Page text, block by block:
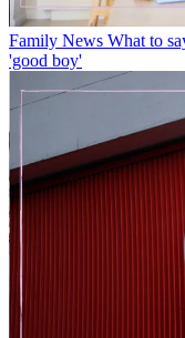
Family News What to
'good boy'